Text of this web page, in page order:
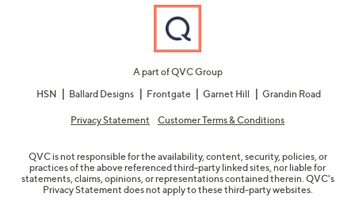
A part of QVC Group
HSN
Ballard Designs Frontgate Garnet Hill Grandin Road
Privacy Statement Customer Terms & Conditions
QVC is not responsible for the availability, content, security, policies, or
practices of the above referenced third-party linked sites, nor liable for
statements, claims, opinions, or representations contained therein. QVC's
Privacy Statement does not apply to these third-party websites.